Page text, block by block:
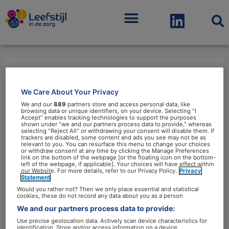
Menu
studenten
Artsen
opleiding
krijgen
aandacht
We Care About Your Privacy
We and our889 partners store and access personal data, like
browsing data or unique identifiers, on your device. Selecting "I
Accept" enables tracking technologies to support the purposes
shown under "we and our partners process data to provide," whereas
selecting "Reject All" or withdrawing your consent will disable them. If
trackers are disabled, some content and ads you see may not be as
relevant to you. You can resurface this menu to change your choices
or withdraw consent at any time by clicking the Manage Preferences
link on the bottom of the webpage [or the floating icon on the bottom-
left of the webpage, if applicable]. Your choices will have effect within
our Website. For more details, refer to our Privacy Policy. Privacy
Statement
Would you rather not? Then we only place essential and statistical
cookies, these do not record any data about you as a person
We and our partners process data to provide:
Use precise geolocation data. Actively scan device characteristics for
identification. Store and/or access information on a device.